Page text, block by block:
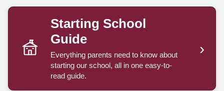
Starting School
Guide
Everything parents need to know about
starting our school, all in one easy-to-
read guide.
›